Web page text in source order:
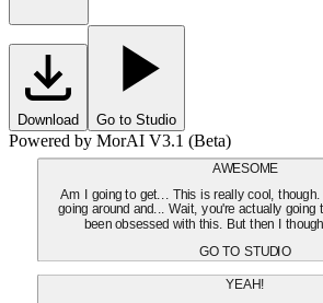
Download Go to Studio
Powered by MorAI V3.1 (Beta)
AWESOME
Am I going to get... This is really cool,
going around and... Wait, you're actually going
been obsessed with this. But then I
GO TO STUDIO
YEAH!